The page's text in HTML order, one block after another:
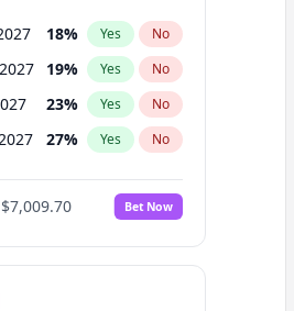
18% Yes No
19% Yes No
23% Yes No
27% Yes No
100%
8% No
27% Yes No
$7,009.70 Bet Now